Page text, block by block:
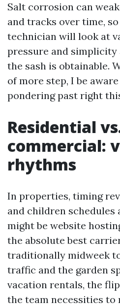
Salt corrosion can
and tracks over time,
technician will look at
pressure and simplicity
the sash is obtainable.
of more step, I be
pondering past right
Residential
commercial:
rhythms
In properties, timing
and children schedules
might be website
the absolute best
traditionally midweek
traffic and the garden
vacation rentals, the
the team necessities to